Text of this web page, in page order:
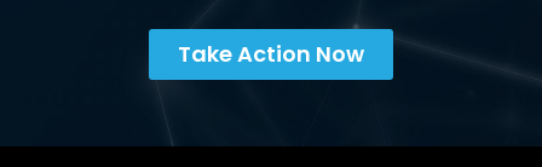
Take Action Now